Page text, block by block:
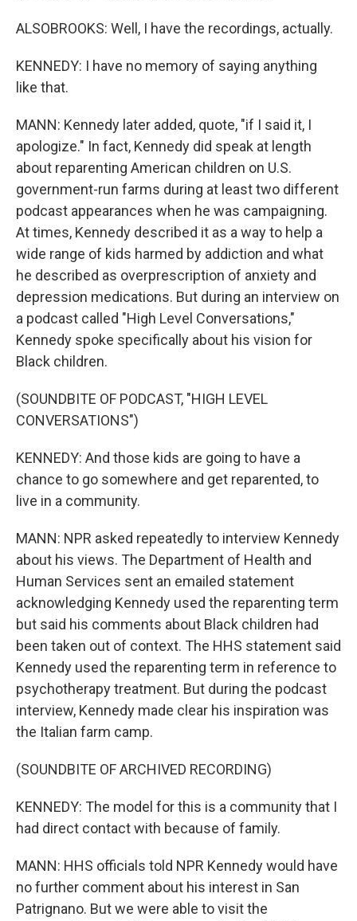
ALSOBROOKS: Well, I have the recordings, actually.
KENNEDY: I have no memory of saying anything
like that.
MANN: Kennedy later added, quote, "if I said it, I
apologize." In fact, Kennedy did speak at length
about reparenting American children on U.S.
government-run farms during at least two different
podcast appearances when he was campaigning.
At times, Kennedy described it as a way to help a
wide range of kids harmed by addiction and what
he described as overprescription of anxiety and
depression medications. But during an interview on
a podcast called "High Level Conversations,"
Kennedy spoke specifically about his vision for
Black children.
(SOUNDBITE OF PODCAST, "HIGH LEVEL
CONVERSATIONS")
KENNEDY: And those kids are going to have a
chance to go somewhere and get reparented, to
live in a community.
MANN: NPR asked repeatedly to interview Kennedy
about his views. The Department of Health and
Human Services sent an emailed statement
acknowledging Kennedy used the reparenting term
but said his comments about Black children had
been taken out of context. The HHS statement said
Kennedy used the reparenting term in reference to
psychotherapy treatment. But during the podcast
interview, Kennedy made clear his inspiration was
the Italian farm camp.
(SOUNDBITE OF ARCHIVED RECORDING)
KENNEDY: The model for this is a community that I
had direct contact with because of family.
MANN: HHS officials told NPR Kennedy would have
no further comment about his interest in San
Patrignano. But we were able to visit the